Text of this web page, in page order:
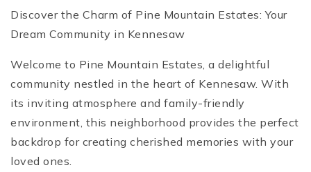
Discover the Charm of Pine Mountain Estates: Your
Dream Community in Kennesaw
Welcome to Pine Mountain Estates, a delightful
community nestled in the heart of Kennesaw. With
its inviting atmosphere and family-friendly
environment, this neighborhood provides the perfect
backdrop for creating cherished memories with your
loved ones.